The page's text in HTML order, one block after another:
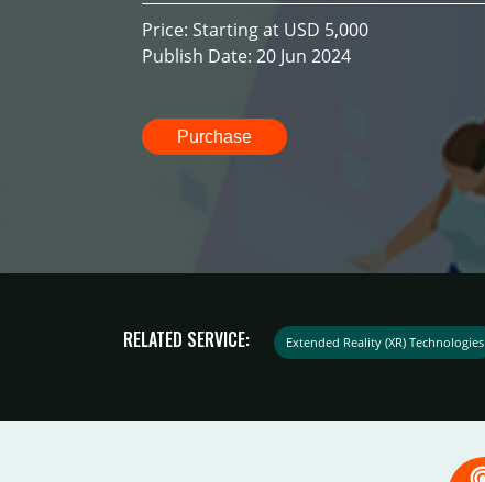
Price: Starting at USD 5,000
Publish Date: 20 Jun 2024
Purchase
RELATED SERVICE: Extended Reality (XR) Technologies